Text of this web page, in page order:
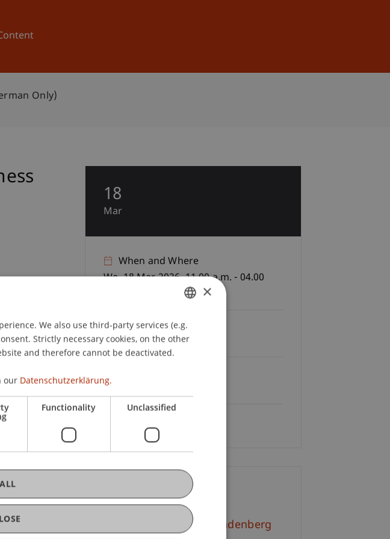
News and Events
Only)
Lecturers
insights into
18
Mar
When and Where
We, 18 Mar 2026, 11.00 a.m. - 04.00
Fees
free of charge
Contact
Dipl.-Kult. Simone Brandenberg
GERMAN
ENGLISH
×
We also use third-party services (e.g.
Strictly necessary cookies, on the other
and therefore cannot be deactivated.
our Datenschutzerklärung.
Functionality Unclassified